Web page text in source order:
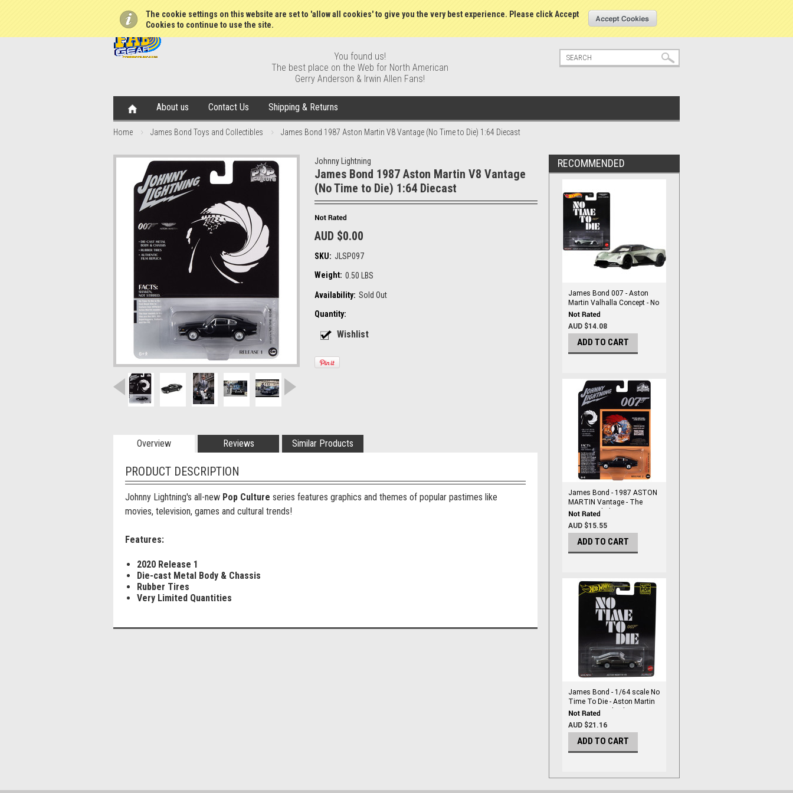
The cookie settings on this website are set to 'allow all cookies' to give you the very best experience. Please click Accept
Cookies to continue to use the site.
Create an account
You found us!
The best place on the Web for North American
Gerry Anderson & Irwin Allen Fans!
About us Contact Us Shipping & Returns
Home James Bond Toys and Collectibles James Bond 1987 Aston Martin V8 Vantage (No Time to Die) 1:64 Diecast
Johnny Lightning
James Bond 1987 Aston Martin V8 Vantage
(No Time to Die) 1:64 Diecast
AUD $0.00
SKU: JLSP097
Weight: 0.50 LBS
Availability: Sold Out
Quantity:
Overview Reviews Similar Products
PRODUCT DESCRIPTION
Johnny Lightning's all-new Pop Culture series features graphics and themes of popular pastimes like
movies, television, games and cultural trends!
Features:
2020 Release 1
Die-cast Metal Body & Chassis
Rubber Tires
Very Limited Quantities
RECOMMENDED
James Bond 007 - Aston
Martin Valhalla Concept - No
Time To Die - 1/64 DieCast
By Hot Wheels
AUD $14.08
ADD TO CART
James Bond - 1987 ASTON
MARTIN Vantage - The
Living Daylights - Diecast
1/64 Scale
AUD $15.55
ADD TO CART
James Bond - 1/64 scale No
Time To Die - Aston Martin
V8 - By Hot Wheels
AUD $21.16
ADD TO CART